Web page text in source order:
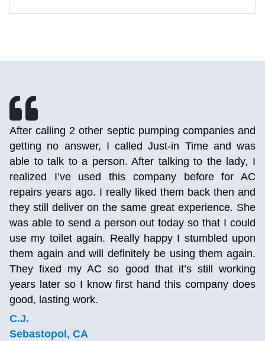
After calling 2 other septic pumping companies and
getting no answer, I called Just-in Time and was
able to talk to a person. After talking to the lady, I
realized I’ve used this company before for AC
repairs years ago. I really liked them back then and
they still deliver on the same great experience. She
was able to send a person out today so that I could
use my toilet again. Really happy I stumbled upon
them again and will definitely be using them again.
They fixed my AC so good that it’s still working
years later so I know first hand this company does
good, lasting work.
C.J.
Sebastopol, CA